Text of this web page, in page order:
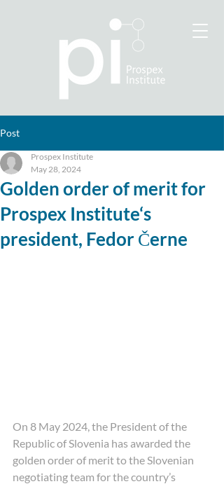
Post
Golden order of merit for
Prospex Institute‘s
president, Fedor Černe
Prospex Institute
May 28, 2024
On 8 May 2024, the President of the
Republic of Slovenia has awarded the
golden order of merit to the Slovenian
negotiating team for the country’s